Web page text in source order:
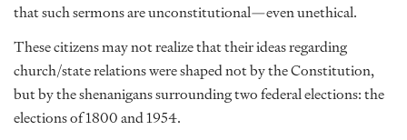
that such sermons are unconstitutional—even unethical.
These citizens may not realize that their ideas regarding
church/state relations were shaped not by the Constitution,
but by the shenanigans surrounding two federal elections: the
elections of 1800 and 1954.